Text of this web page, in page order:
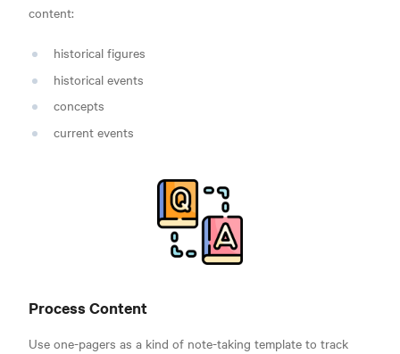
content:
historical figures
historical events
concepts
current events
Process Content
Use one-pagers as a kind of note-taking template to track